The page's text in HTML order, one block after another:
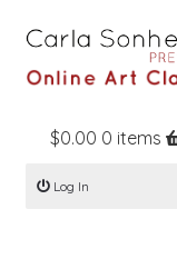
Home
Online Classes
$0.00 0 items
Log In